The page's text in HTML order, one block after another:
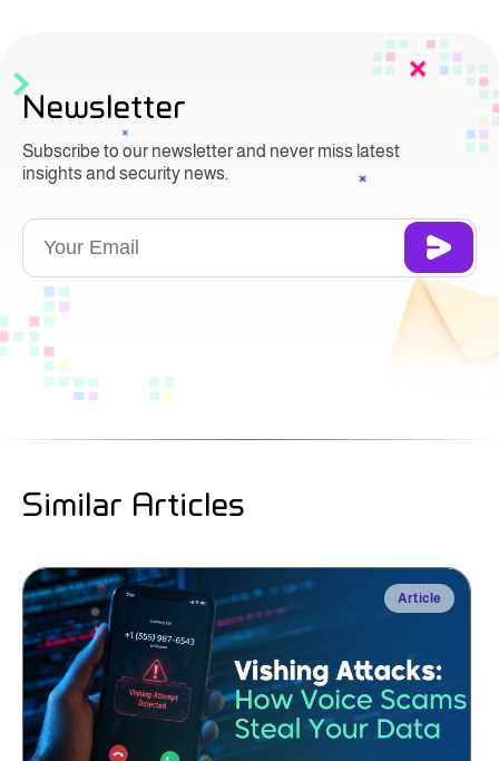
Newsletter
Subscribe to our newsletter and never miss latest
insights and security news.
Similar Articles
Article